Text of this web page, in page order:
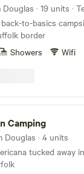
to-basics
border
Showers Wifi
Camping
Douglas · 4 units
tucked away